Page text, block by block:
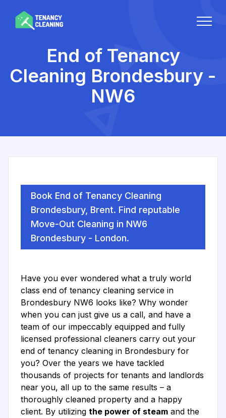
End of Tenancy
Cleaning Brondesbury -
NW6
Book End of Tenancy Cleaning
Brondesbury, Brent. Find reputable
Move-Out Cleaning in NW6
Brondesbury - London.
Have you ever wondered what a truly world
class end of tenancy cleaning service in
Brondesbury NW6 looks like? Why wonder
when you can just give us a call, and have a
team of our impeccably equipped and fully
licensed professional cleaners carry out your
end of tenancy cleaning in Brondesbury for
you? Over the years we have tackled
thousands of projects for tenants and landlords
near you, all up to the same results – a
thoroughly cleaned property and a happy
client. By utilizing the power of steam and the